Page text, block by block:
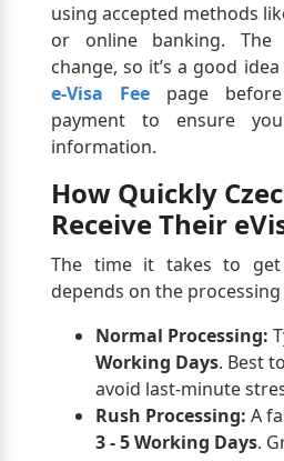
using accepted methods
or online banking.
change, so it’s a good
e-Visa Fee page
payment to ensure
information.
How Quickly
Receive Their
The time it takes to get
depends on the
Normal Processing:
Working Days. Best
avoid last-minute
Rush Processing: A
3 - 5 Working Days.